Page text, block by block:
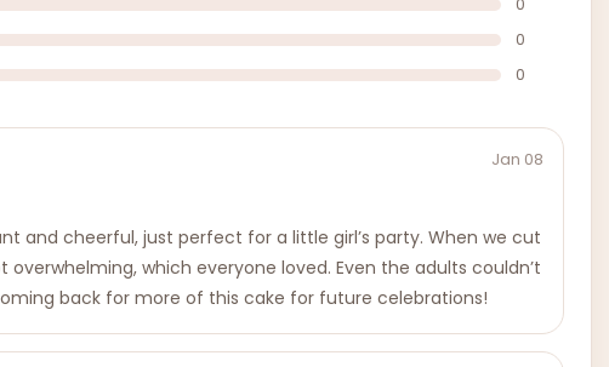
0
0
Jan 08
and cheerful, just perfect for a little girl’s party. When we cut
which everyone loved. Even the adults couldn’t
back for more of this cake for future celebrations!